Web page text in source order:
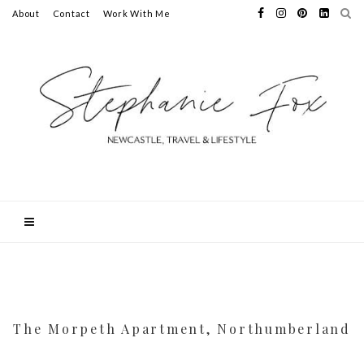
About Contact Work With Me
The Morpeth Apartment, Northumberland